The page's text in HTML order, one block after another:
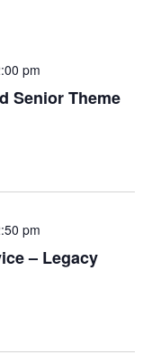
pm
Senior Theme
pm
– Legacy